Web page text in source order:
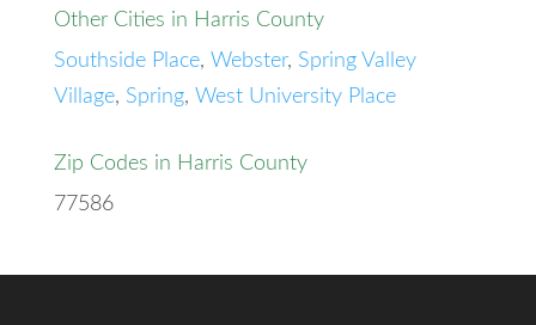
Other Cities in Harris County
Southside Place, Webster, Spring Valley
Village, Spring, West University Place
Zip Codes in Harris County
77586